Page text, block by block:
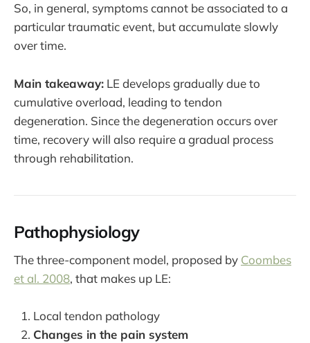
So, in general, symptoms cannot be associated to a
particular traumatic event, but accumulate slowly
over time.
Main takeaway: LE develops gradually due to
cumulative overload, leading to tendon
degeneration. Since the degeneration occurs over
time, recovery will also require a gradual process
through rehabilitation.
Pathophysiology
The three-component model, proposed by Coombes
et al. 2008, that makes up LE:
Local tendon pathology
Changes in the pain system